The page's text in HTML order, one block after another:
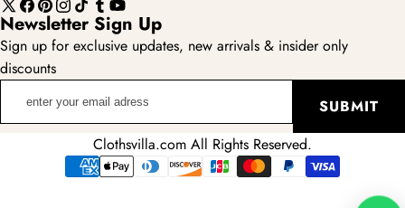
X
(Twitter)
Facebook
Pinterest
Instagram
TikTokTumblr
YouTube
Newsletter Sign Up
Sign up for exclusive updates, new arrivals & insider only
discounts
SUBMIT
Clothsvilla.com All Rights Reserved.
Payment